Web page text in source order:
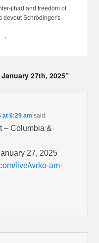
jihad and freedom of
devout Schrödinger's
→
27th, 2025”
at 6:29 am said:
– Columbia &
27, 2025
live/wrko-am-